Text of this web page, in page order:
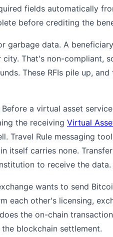
fields automatically
before crediting the
garbage data. A
That's non-compliant,
These RFIs pile up,
a virtual asset
the receiving Virtual
Travel Rule messaging
itself carries none.
to receive the data.
wants to send
each other's licensing,
the on-chain
blockchain settlement.